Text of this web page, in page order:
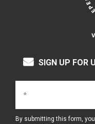
SIGN UP FOR
By submitting this form,